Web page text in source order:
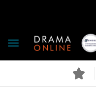
Toggle
navigation